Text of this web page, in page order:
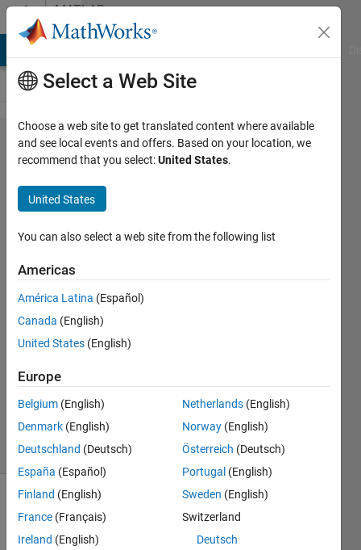
Skip to contentMATLAB
Answers
MATLAB
で作成
したコ
ードの
コンパ
イル
MIYAZAKI
23 Apr
1 Answer
Updated
3 Views
(30 days)
Select a Web Site
Choose a web site to get translated content where available
and see local events and offers. Based on your location, we
recommend that you select:United States.
United States
You can also select a web site from the following list
Americas
América Latina (Español)
Canada (English)
United States (English)
Europe
Belgium (English)
Denmark (English)
Deutschland (Deutsch)
España (Español)
Finland (English)
France (Français)
Ireland (English)
Netherlands (English)
Norway (English)
Österreich (Deutsch)
Portugal (English)
Sweden (English)
Switzerland
Deutsch